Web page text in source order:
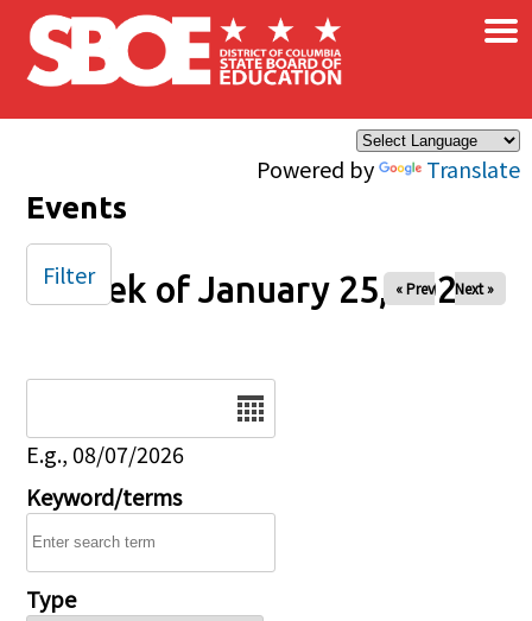
Skip to main content
Powered by Translate
×
Events
Week of January 25, 2026
« Prev Next »
E.g., 08/07/2026
Keyword/terms
Type
Filter